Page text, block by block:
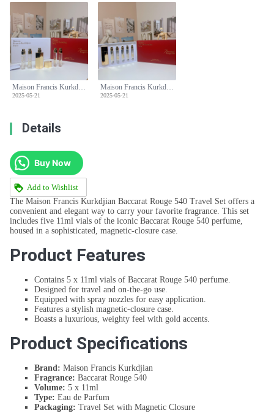
Maison Francis Kurkdjian Baccarat Rouge 540 Perfume Travel Set - 5x11ml
2025-05-21
Maison Francis Kurkdjian Baccarat Rouge 540 Perfume Travel Set - 5x11ml
2025-05-21
Details
Buy Now
Add to Wishlist
The Maison Francis Kurkdjian Baccarat Rouge 540 Travel Set offers a
convenient and elegant way to carry your favorite fragrance. This set
includes five 11ml vials of the iconic Baccarat Rouge 540 perfume,
housed in a sophisticated, magnetic-closure case.
Product Features
Contains 5 x 11ml vials of Baccarat Rouge 540 perfume.
Designed for travel and on-the-go use.
Equipped with spray nozzles for easy application.
Features a stylish magnetic-closure case.
Boasts a luxurious, weighty feel with gold accents.
Product Specifications
Brand: Maison Francis Kurkdjian
Fragrance: Baccarat Rouge 540
Volume: 5 x 11ml
Type: Eau de Parfum
Packaging: Travel Set with Magnetic Closure